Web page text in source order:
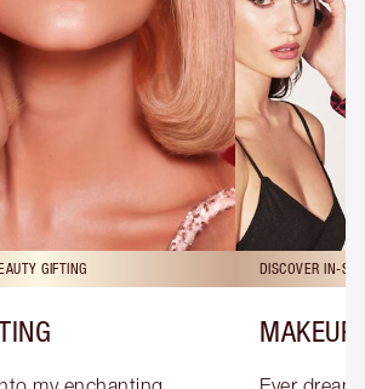
GIFTING DISCOVER IN-
MAKEUP